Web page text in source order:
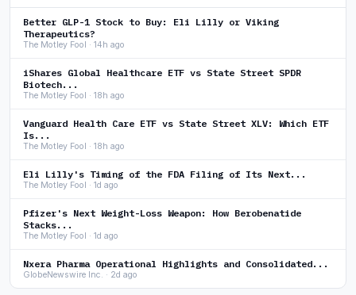
Better GLP-1 Stock to Buy: Eli Lilly or Viking
Therapeutics?
The Motley Fool · 14h ago
iShares Global Healthcare ETF vs State Street SPDR
Biotech...
The Motley Fool · 18h ago
Vanguard Health Care ETF vs State Street XLV: Which ETF
Is...
The Motley Fool · 18h ago
Eli Lilly's Timing of the FDA Filing of Its Next...
The Motley Fool · 1d ago
Pfizer's Next Weight-Loss Weapon: How Berobenatide
Stacks...
The Motley Fool · 1d ago
Nxera Pharma Operational Highlights and Consolidated...
GlobeNewswire Inc. · 2d ago